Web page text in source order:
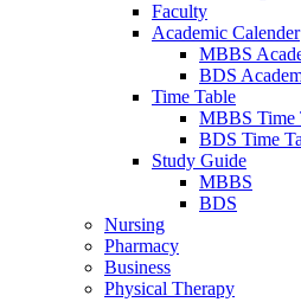
Faculty
Academic Calender
MBBS
BDS
Time Table
MBBS Time
BDS Time
Study Guide
MBBS
BDS
Nursing
Pharmacy
Business
Physical Therapy